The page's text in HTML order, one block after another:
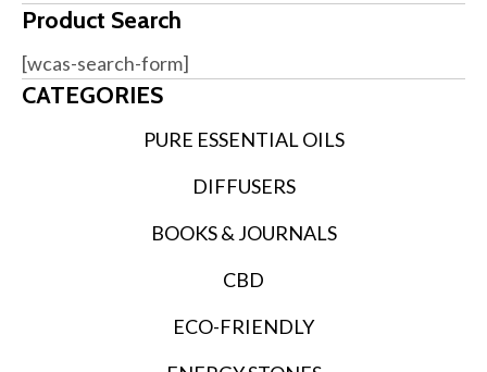
Product Search
[wcas-search-form]
CATEGORIES
PURE ESSENTIAL OILS
DIFFUSERS
BOOKS & JOURNALS
CBD
ECO-FRIENDLY